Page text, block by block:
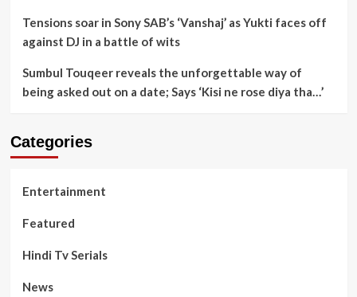
Tensions soar in Sony SAB’s ‘Vanshaj’ as Yukti faces off
against DJ in a battle of wits
Sumbul Touqeer reveals the unforgettable way of
being asked out on a date; Says ‘Kisi ne rose diya tha…’
Categories
Entertainment
Featured
Hindi Tv Serials
News